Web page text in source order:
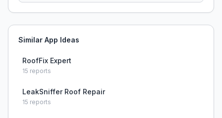
Similar App Ideas
RoofFix Expert
15 reports
LeakSniffer Roof Repair
15 reports